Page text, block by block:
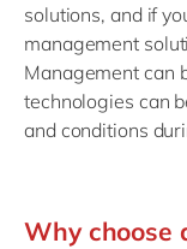
solutions, and if
management
Management can
technologies can
and conditions
Why choose